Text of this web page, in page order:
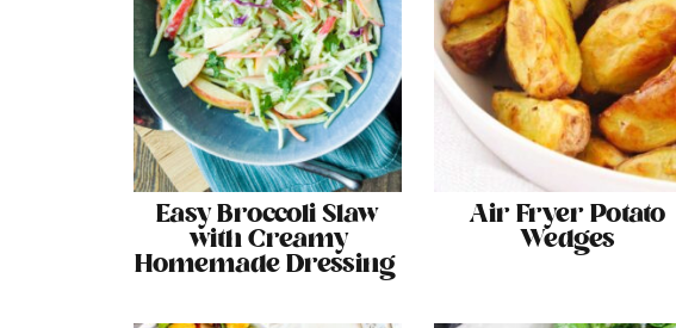
Easy Broccoli Slaw
with Creamy
Homemade Dressing
Air Fryer Potato
Wedges